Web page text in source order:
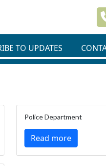
TO UPDATES
Police Department
Read more